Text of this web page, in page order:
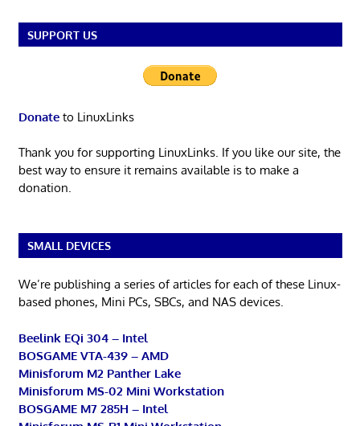
SUPPORT US
Donateto LinuxLinks
Thank you for supporting LinuxLinks. If you like our site, the
best way to ensure it remains available is to make a
donation.
SMALL DEVICES
We’re publishing a series of articles for each of these Linux-
based phones, Mini PCs, SBCs, and NAS devices.
Beelink EQi 304 – Intel
BOSGAME VTA-439 – AMD
Minisforum M2 Panther Lake
Minisforum MS-02 Mini Workstation
BOSGAME M7 285H – Intel